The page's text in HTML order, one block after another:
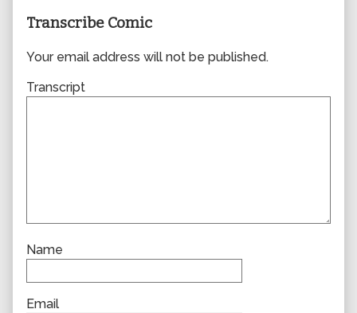
Transcribe Comic
Your email address will not be published.
Transcript
Name
Email